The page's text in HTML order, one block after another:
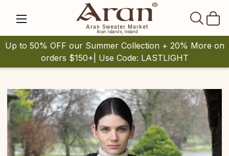
Aran Sweater Market
Aran Islands, Ireland
Up to 50% OFF our Summer Collection + 20% More on
orders $150+| Use Code: LASTLIGHT